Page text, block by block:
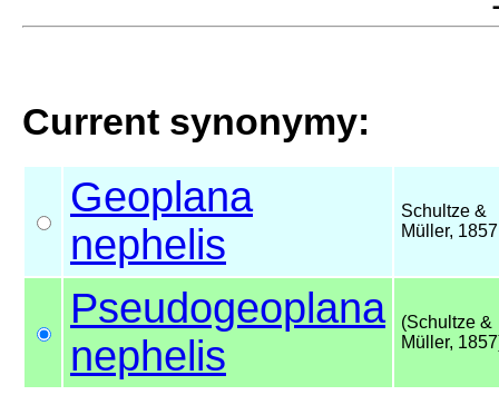
Current synonymy:
Geoplana
nephelis
Schultze &
Müller, 1857
Pseudogeoplana
nephelis
(Schultze &
Müller,